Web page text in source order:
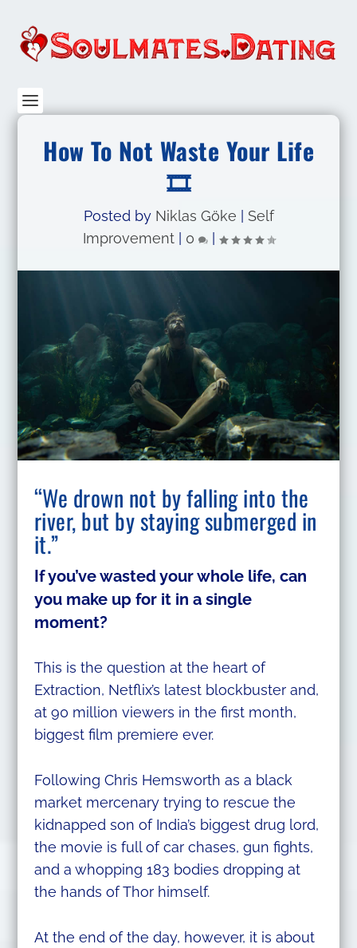
How To Not Waste Your Life
🎞️
Posted by Niklas Göke
Self
Improvement| 0 |
“We drown not by falling into the
river, but by staying submerged in
it.”
If you’ve wasted your whole life, can
you make up for it in a single
moment?
This is the question at the heart of
Extraction, Netflix’s latest blockbuster and,
at 90 million viewers in the first month,
biggest film premiere ever.
Following Chris Hemsworth as a black
market mercenary trying to rescue the
kidnapped son of India’s biggest drug lord,
the movie is full of car chases, gun fights,
and a whopping 183 bodies dropping at
the hands of Thor himself.
At the end of the day, however, it is about